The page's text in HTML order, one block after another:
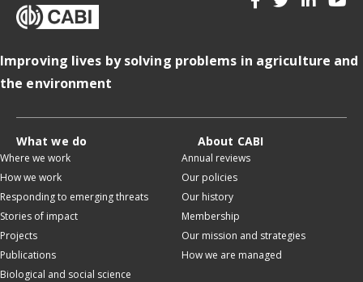
Improving lives by solving problems in agriculture and
the environment
What we do
Where we work
How we work
Responding to emerging threats
Stories of impact
Projects
Publications
Biological and social science
About CABI
Annual reviews
Our policies
Our history
Membership
Our mission and strategies
How we are managed